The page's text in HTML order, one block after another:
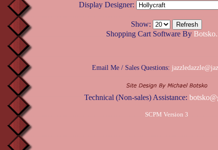
Display Designer:
Show:
Shopping Cart Software By
Email Me / Sales Questions:
Technical (Non-sales) Assistance:
SCPM Version 3